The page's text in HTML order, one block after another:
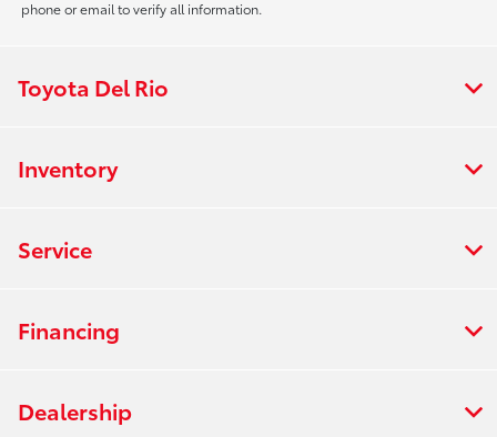
phone or email to verify all information.
Toyota Del Rio
Inventory
Service
Financing
Dealership